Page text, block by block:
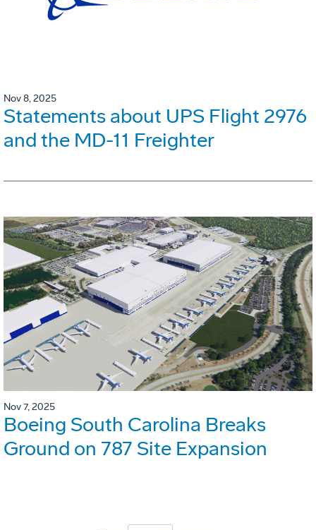
Nov 8, 2025
Statements about UPS Flight 2976
and the MD-11 Freighter
Nov 7, 2025
Boeing South Carolina Breaks
Ground on 787 Site Expansion